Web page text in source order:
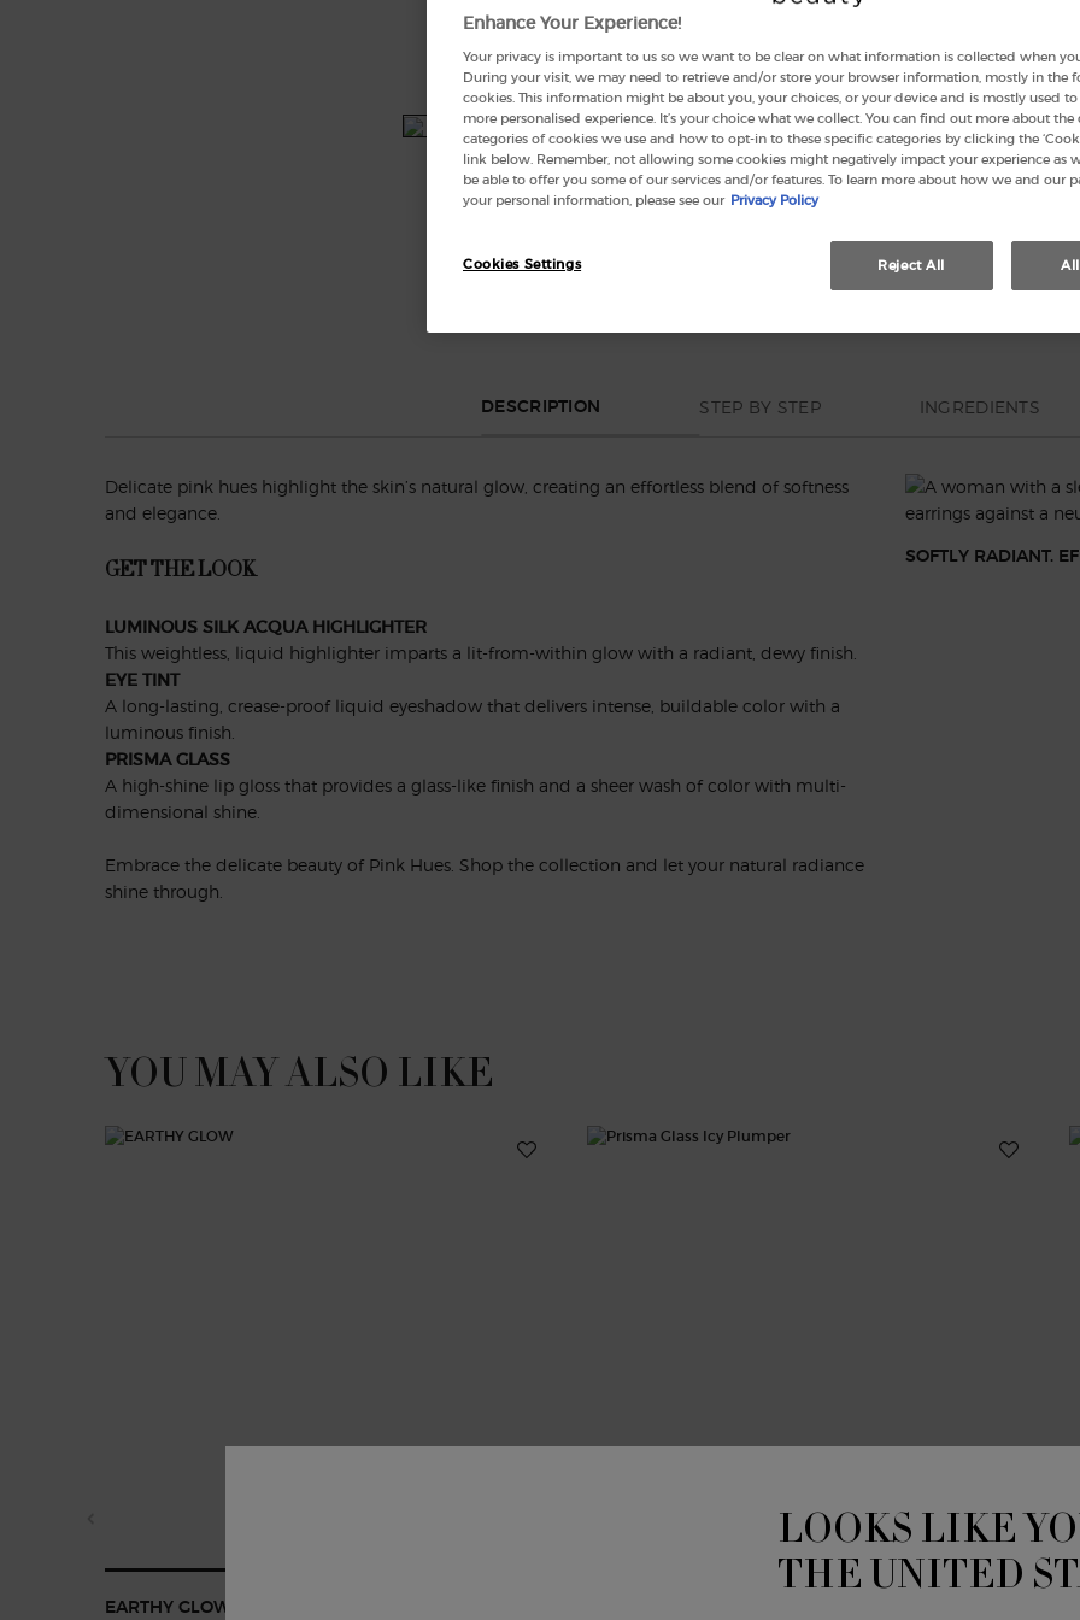
−
DESCRIPTION STEP BY STEP INGREDIENTS
Delicate pink hues highlight the skin’s natural glow, creating an effortless blend of softness
and elegance.
GET THE LOOK
LUMINOUS SILK ACQUA HIGHLIGHTER
This weightless, liquid highlighter imparts a lit-from-within glow with a radiant, dewy finish.
EYE TINT
A long-lasting, crease-proof liquid eyeshadow that delivers intense, buildable color with a
luminous finish.
PRISMA GLASS
A high-shine lip gloss that provides a glass-like finish and a sheer wash of color with multi-
dimensional shine.
Embrace the delicate beauty of Pink Hues. Shop the collection and let your natural radiance
shine through.
SOFTLY RADIANT.
YOU MAY ALSO LIKE
EARTHY GLOW
Enhance Your Experience!
Your privacy is important to us so we want to be clear on what information is collected when
During your visit, we may need to retrieve and/or store your browser information, mostly in the
cookies. This information might be about you, your choices, or your device and is mostly used
more personalised experience. It’s your choice what we collect. You can find out more about
categories of cookies we use and how to opt-in to these specific categories by clicking the
link below. Remember, not allowing some cookies might negatively impact your experience as
be able to offer you some of our services and/or features. To learn more about how we and our
your personal information, please see our Privacy Policy
Cookies Settings Reject All
LOOKS LIKE
THE UNITED